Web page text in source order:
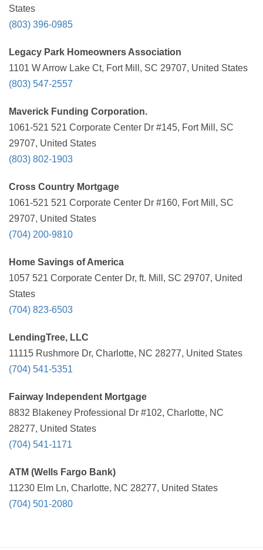
States
(803) 396-0985
Legacy Park Homeowners Association
1101 W Arrow Lake Ct, Fort Mill, SC 29707, United States
(803) 547-2557
Maverick Funding Corporation.
1061-521 521 Corporate Center Dr #145, Fort Mill, SC
29707, United States
(803) 802-1903
Cross Country Mortgage
1061-521 521 Corporate Center Dr #160, Fort Mill, SC
29707, United States
(704) 200-9810
Home Savings of America
1057 521 Corporate Center Dr, ft. Mill, SC 29707, United
States
(704) 823-6503
LendingTree, LLC
11115 Rushmore Dr, Charlotte, NC 28277, United States
(704) 541-5351
Fairway Independent Mortgage
8832 Blakeney Professional Dr #102, Charlotte, NC
28277, United States
(704) 541-1171
ATM (Wells Fargo Bank)
11230 Elm Ln, Charlotte, NC 28277, United States
(704) 501-2080